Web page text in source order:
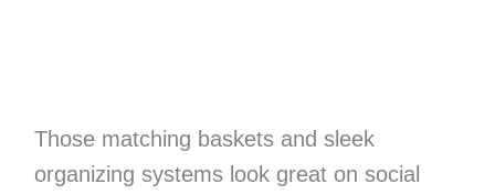
Those matching baskets and sleek
organizing systems look great on social